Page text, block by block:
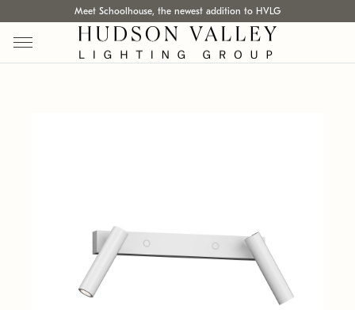
Meet Schoolhouse, the newest addition to HVLG